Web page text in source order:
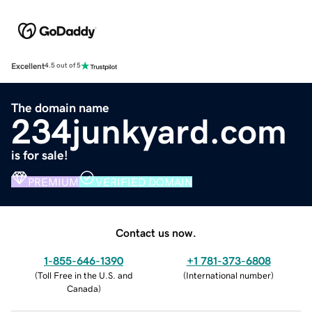
Excellent4.5 out of 5
The domain name
234junkyard.com
is for sale!
PREMIUM VERIFIED DOMAIN
Contact us now.
1-855-646-1390
(Toll Free in the U.S. and
Canada)
+1 781-373-6808
(International number)